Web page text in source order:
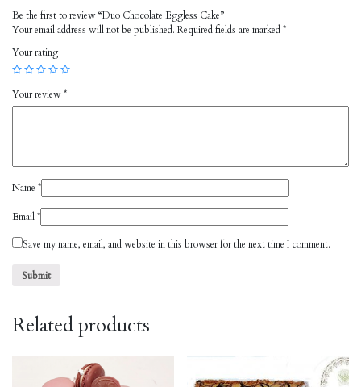
Be the first to review “Duo Chocolate Eggless Cake”
Your email address will not be published. Required fields are marked*
Your rating
Your review*
Name *
Email*
Save my name, email, and website in this browser for the next time I comment.
Related products